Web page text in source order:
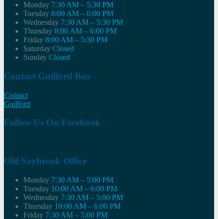
Monday 7:30 AM – 5:30 PM
Tuesday 8:00 AM – 6:00 PM
Wednesday 7:30 AM – 5:30 PM
Thursday 8:00 AM – 6:00 PM
Friday 8:00 AM – 5:30 PM
Saturday Closed
Sunday Closed
Contact Guilford Box
Contact
Guilford
Follow Us On Facebook
Old Saybrook Office
Monday 7:30 AM – 5:00 PM
Tuesday 10:00 AM – 6:00 PM
Wednesday 7:30 AM – 5:00 PM
Thursday 10:00 AM – 6:00 PM
Friday 7:30 AM – 5:00 PM